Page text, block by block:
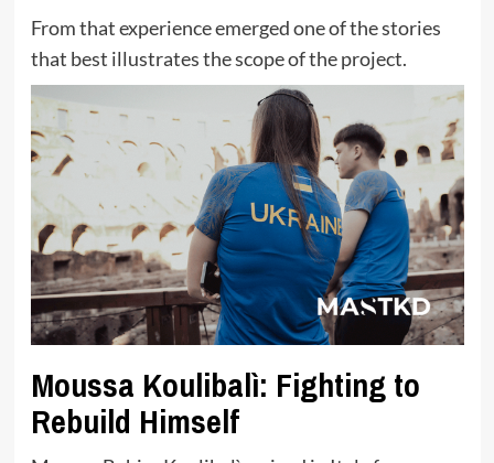
From that experience emerged one of the stories
that best illustrates the scope of the project.
Moussa Koulibalì: Fighting to
Rebuild Himself